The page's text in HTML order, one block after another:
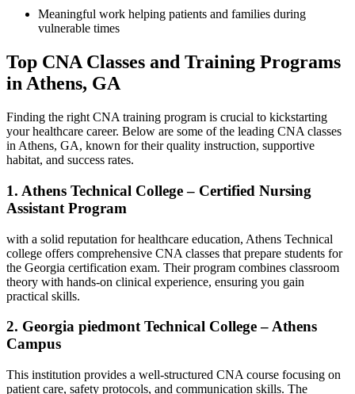
Meaningful work helping patients and​ families ⁤during
vulnerable times
Top CNA Classes ⁣and Training Programs
in Athens, GA
Finding the right CNA training⁣ program is crucial to kickstarting
your healthcare career. Below are some of the leading CNA classes
in Athens, GA, known for⁤ their quality instruction, supportive
habitat, and success rates.
1. Athens Technical College – Certified Nursing
Assistant Program
with a solid reputation for healthcare education, Athens ⁣Technical
college offers comprehensive CNA classes that prepare students for
the Georgia certification exam. Their ⁣program combines classroom
theory with hands-on clinical experience, ​ensuring​ you ⁢gain
practical skills.
2. Georgia piedmont Technical College‌ – Athens⁢
Campus
This institution provides a well-structured CNA course focusing on
patient care, ‌safety protocols, and communication skills. The